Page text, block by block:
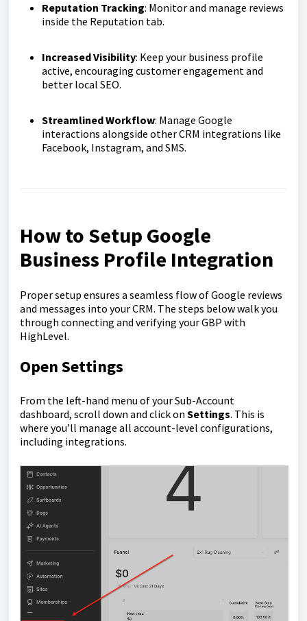
Reputation Tracking: Monitor and manage reviews
inside the Reputation tab.
Increased Visibility: Keep your business profile
active, encouraging customer engagement and
better local SEO.
Streamlined Workflow: Manage Google
interactions alongside other CRM integrations like
Facebook, Instagram, and SMS.
How to Setup Google
Business Profile Integration
Proper setup ensures a seamless flow of Google reviews
and messages into your CRM. The steps below walk you
through connecting and verifying your GBP with
HighLevel.
Open Settings
From the left-hand menu of your Sub-Account
dashboard, scroll down and click on Settings. This is
where you’ll manage all account-level configurations,
including integrations.